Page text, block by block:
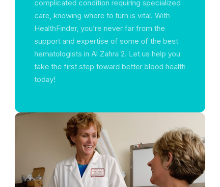
complicated condition requiring specialized
care, knowing where to turn is vital. With
HealthFinder, you’re never far from the
support and expertise of some of the best
hematologists in Al Zahra 2. Let us help you
take the first step toward better blood health
today!